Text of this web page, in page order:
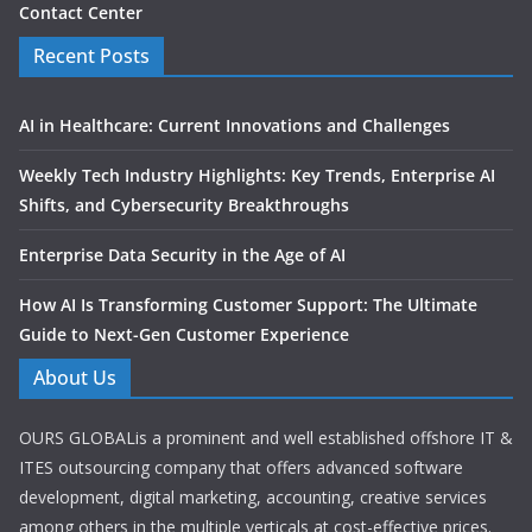
Contact Center
Recent Posts
AI in Healthcare: Current Innovations and Challenges
Weekly Tech Industry Highlights: Key Trends, Enterprise AI
Shifts, and Cybersecurity Breakthroughs
Enterprise Data Security in the Age of AI
How AI Is Transforming Customer Support: The Ultimate
Guide to Next-Gen Customer Experience
About Us
OURS GLOBALis a prominent and well established offshore IT &
ITES outsourcing company that offers advanced software
development, digital marketing, accounting, creative services
among others in the multiple verticals at cost-effective prices.